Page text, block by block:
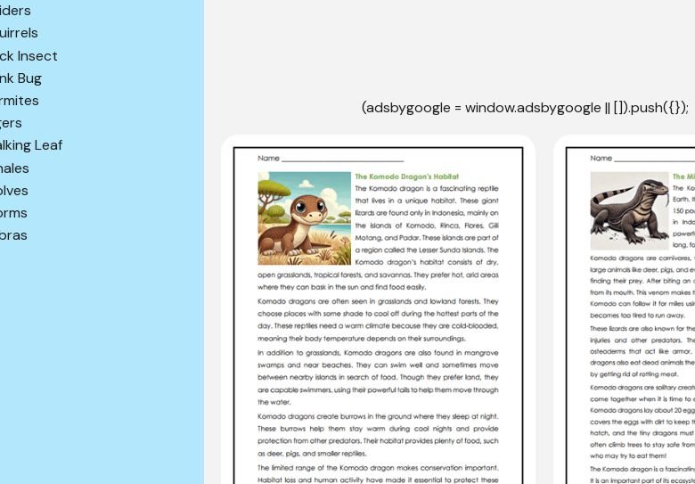
Insect
Bug
Leaf
(adsbygoogle = window.adsbygoogle || []).push({});